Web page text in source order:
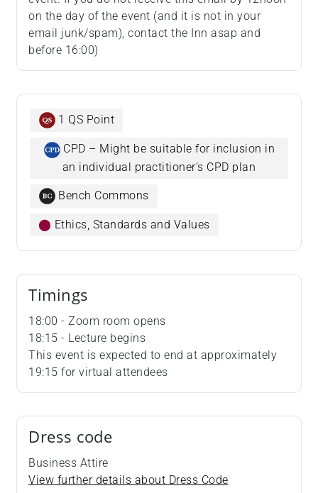
on the day of the event (and it is not in your
email junk/spam), contact the Inn asap and
before 16:00)
1 QS Point
CPD – Might be suitable for inclusion in
an individual practitioner’s CPD plan
Bench Commons
⬤ Ethics, Standards and Values
Timings
18:00 - Zoom room opens
18:15 - Lecture begins
This event is expected to end at approximately
19:15 for virtual attendees
Dress code
Business Attire
View further details about Dress Code